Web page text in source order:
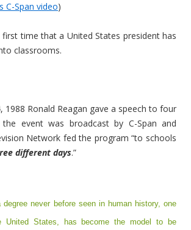
C-Span video)
time that a United States president has
classrooms.
1988 Ronald Reagan gave a speech to four
event was broadcast by C-Span and
Network fed the program “to schools
different days.”
degree never before seen in human history, one
United States, has become the model to be